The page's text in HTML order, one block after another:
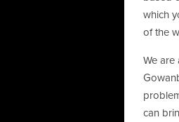
which
of the
We are
can